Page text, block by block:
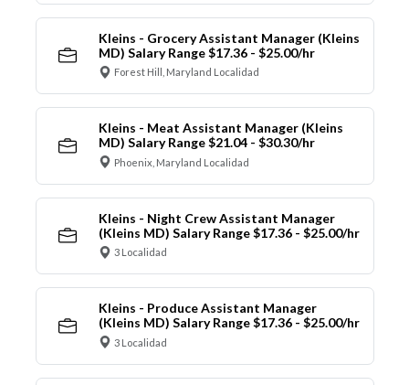
Kleins - Grocery Assistant Manager (Kleins
MD) Salary Range $17.36 - $25.00/hr
Forest Hill, Maryland Localidad
Kleins - Meat Assistant Manager (Kleins
MD) Salary Range $21.04 - $30.30/hr
Phoenix, Maryland Localidad
Kleins - Night Crew Assistant Manager
(Kleins MD) Salary Range $17.36 - $25.00/hr
3 Localidad
Kleins - Produce Assistant Manager
(Kleins MD) Salary Range $17.36 - $25.00/hr
3 Localidad